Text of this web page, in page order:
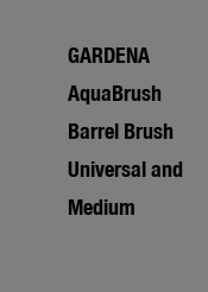
GARDENA
AquaBrush
Barrel Brush
Universal and
Medium